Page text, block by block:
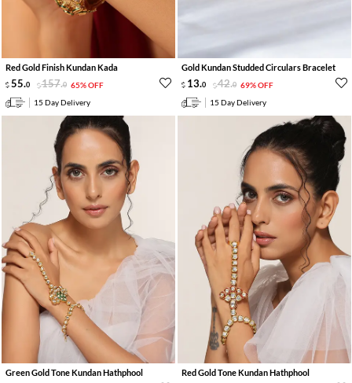
Red Gold Finish Kundan Kada
55.0 157.0 65% OFF
15 Day Delivery
Gold Kundan Studded Circulars Bracelet
13.0 42.0 69% OFF
15 Day Delivery
Green Gold Tone Kundan Hathphool Red Gold Tone Kundan Hathphool